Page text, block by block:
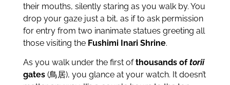
their mouths, silently staring as you walk by. You
drop your gaze just a bit, as if to ask permission
for entry from two inanimate statues greeting all
those visiting the Fushimi Inari Shrine.
As you walk under the first ofthousands oftorii
gates(鳥居), you glance at your watch. It doesn’t